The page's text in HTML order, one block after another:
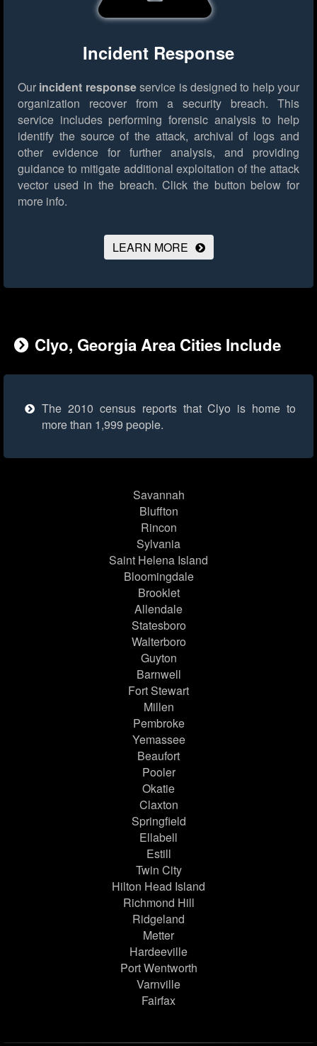
Incident Response
Our incident responseservice is designed to help your
organization recover from a security breach. This
service includes performing forensic analysis to help
identify the source of the attack, archival of logs and
other evidence for further analysis, and providing
guidance to mitigate additional exploitation of the attack
vector used in the breach. Click the button below for
more info.
LEARN MORE
Clyo, Georgia Area Cities Include
The 2010 census reports that Clyo is home to
more than 1,999 people.
Savannah
Bluffton
Rincon
Sylvania
Saint Helena Island
Bloomingdale
Brooklet
Allendale
Statesboro
Walterboro
Guyton
Barnwell
Fort Stewart
Millen
Pembroke
Yemassee
Beaufort
Pooler
Okatie
Claxton
Springfield
Ellabell
Estill
Twin City
Hilton Head Island
Richmond Hill
Ridgeland
Metter
Hardeeville
Port Wentworth
Varnville
Fairfax